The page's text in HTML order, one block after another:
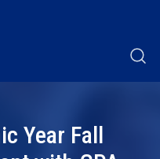
Year Fall